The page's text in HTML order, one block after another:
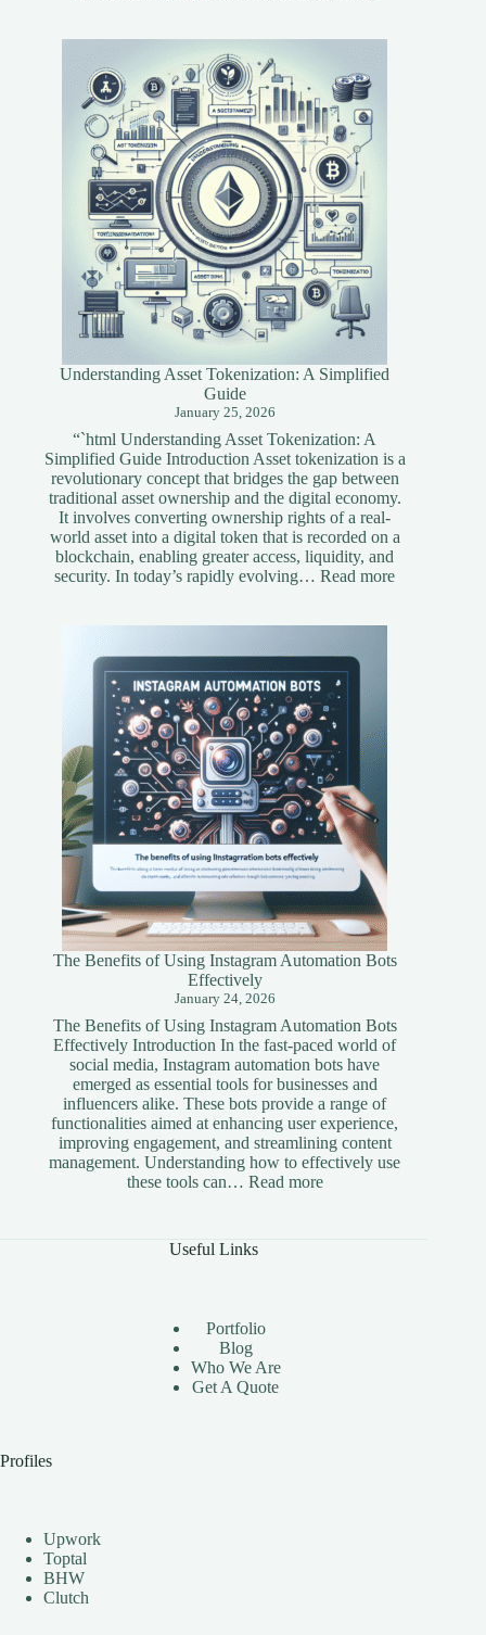
Understanding Asset Tokenization: A Simplified
Guide
January 25, 2026
“`html Understanding Asset Tokenization: A
Simplified Guide Introduction Asset tokenization is a
revolutionary concept that bridges the gap between
traditional asset ownership and the digital economy.
It involves converting ownership rights of a real-
world asset into a digital token that is recorded on a
blockchain, enabling greater access, liquidity, and
security. In today’s rapidly evolving…Read more:
The Benefits of Using Instagram Automation Bots
Effectively
January 24, 2026
The Benefits of Using Instagram Automation Bots
Effectively Introduction In the fast-paced world of
social media, Instagram automation bots have
emerged as essential tools for businesses and
influencers alike. These bots provide a range of
functionalities aimed at enhancing user experience,
improving engagement, and streamlining content
management. Understanding how to effectively use
these tools can… Read more:
Useful Links
Portfolio
Blog
Who We Are
Get A Quote
Profiles
Upwork
Toptal
BHW
Clutch